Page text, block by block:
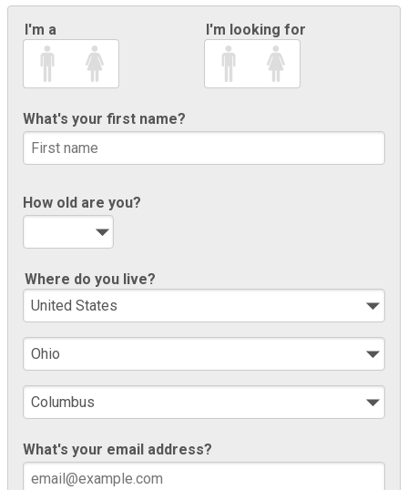
I'm a I'm looking for
What's your first name?
How old are you?
Where do you live?
What's your email address?